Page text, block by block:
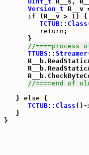
Version_t R__v
if (R__v > 1) {
TCTUB:: Class
return ;
      }
//====process
TTUBS :: Streamer
//====end of
   }
else {
TCTUB:: Class ()-
   }